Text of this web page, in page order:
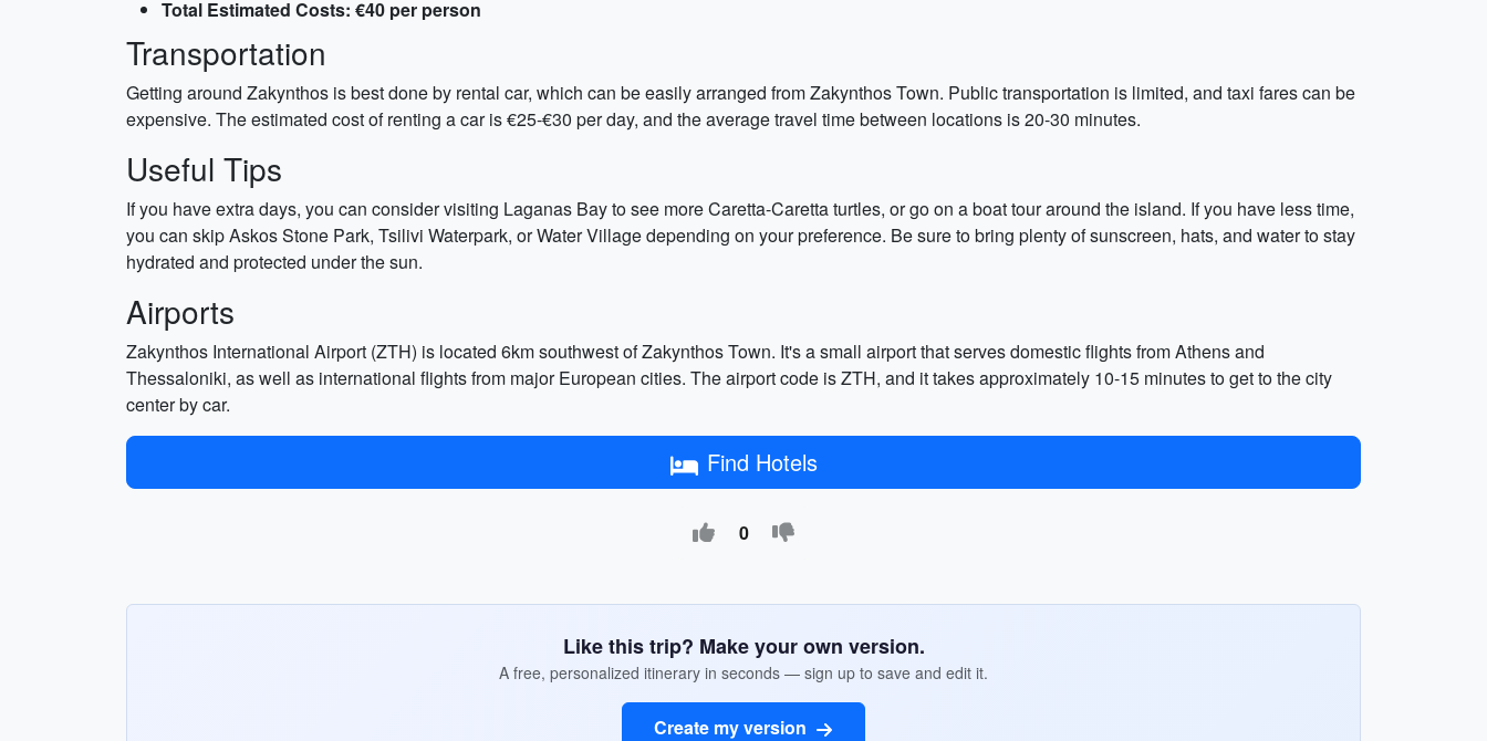
Total Estimated Costs: €40 per person
Transportation
Getting around Zakynthos is best done by rental car, which can be easily arranged from Zakynthos Town. Public transportation is limited, and taxi fares can be
expensive. The estimated cost of renting a car is €25-€30 per day, and the average travel time between locations is 20-30 minutes.
Useful Tips
If you have extra days, you can consider visiting Laganas Bay to see more Caretta-Caretta turtles, or go on a boat tour around the island. If you have less time,
you can skip Askos Stone Park, Tsilivi Waterpark, or Water Village depending on your preference. Be sure to bring plenty of sunscreen, hats, and water to stay
hydrated and protected under the sun.
Airports
Zakynthos International Airport (ZTH) is located 6km southwest of Zakynthos Town. It's a small airport that serves domestic flights from Athens and
Thessaloniki, as well as international flights from major European cities. The airport code is ZTH, and it takes approximately 10-15 minutes to get to the city
center by car.
Find Hotels
0
Like this trip? Make your own version.
A free, personalized itinerary in seconds — sign up to save and edit it.
Create my version